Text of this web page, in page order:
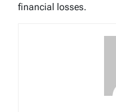
financial losses.